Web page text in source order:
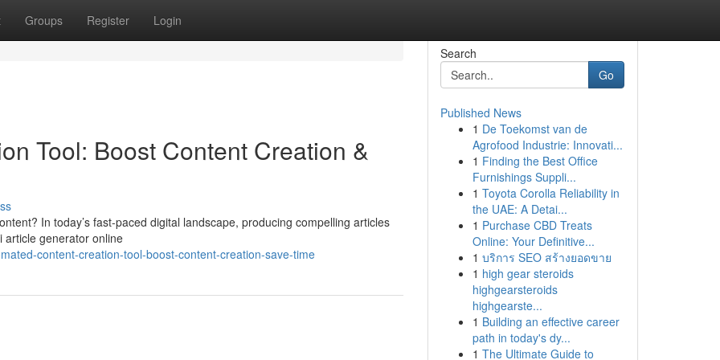
Groups Register Login
Tool: Boost Content Creation &
In today’s fast-paced digital landscape, producing compelling articles
article generator online
content-creation-tool-boost-content-creation-save-time
Search
Go
Published News
1 De Toekomst van de
Agrofood Industrie: Innovati...
1 Finding the Best Office
Furnishings Suppli...
1 Toyota Corolla Reliability in
the UAE: A Detai...
1 Purchase CBD Treats
Online: Your Definitive...
1 บริการ SEO สร้างยอดขาย
1 high gear steroids
highgearsteroids
highgearste...
1 Building an effective career
path in today's dy...
1 The Ultimate Guide to